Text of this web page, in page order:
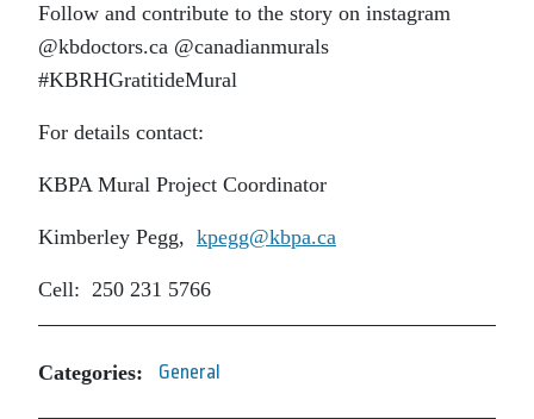
Follow and contribute to the story on instagram
@kbdoctors.ca @canadianmurals
#KBRHGratitideMural
For details contact:
KBPA Mural Project Coordinator
Kimberley Pegg, kpegg@kbpa.ca
Cell: 250 231 5766
Categories: General